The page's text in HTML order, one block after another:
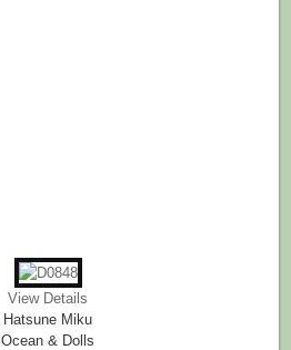
View Details
Hatsune Miku
Ocean & Dolls